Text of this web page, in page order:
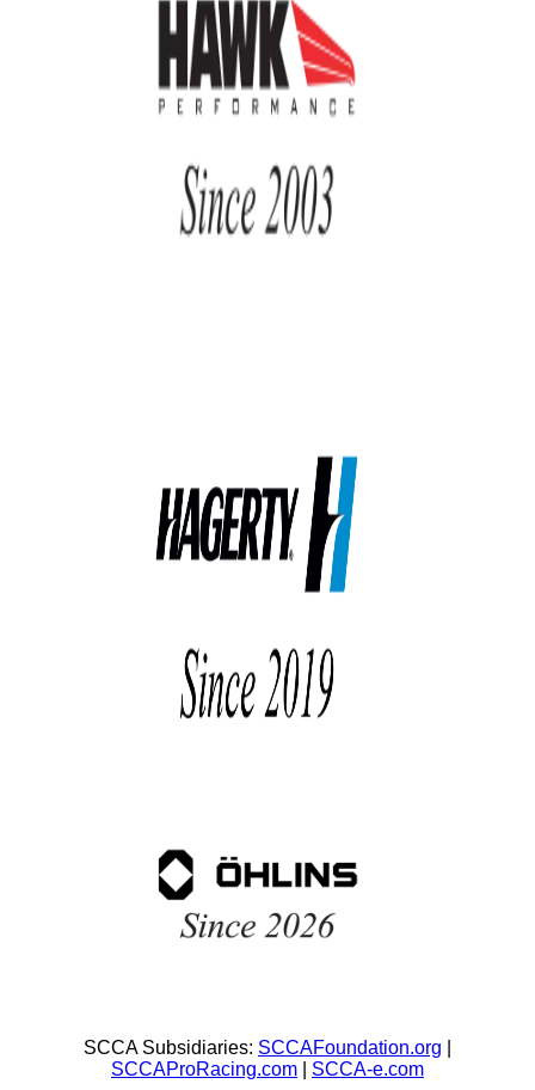
SCCA Subsidiaries: SCCAFoundation.org
SCCAProRacing.com
SCCA-e.com